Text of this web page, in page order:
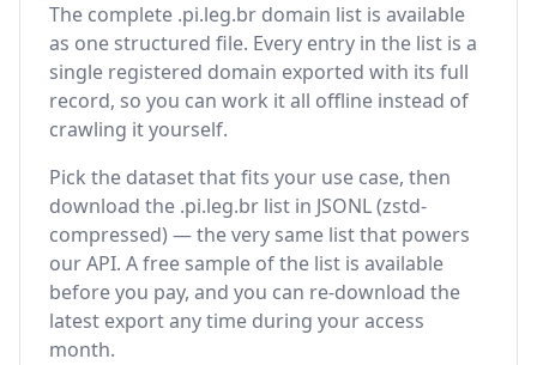
The complete .pi.leg.br domain list is available
as one structured file. Every entry in the list is a
single registered domain exported with its full
record, so you can work it all offline instead of
crawling it yourself.
Pick the dataset that fits your use case, then
download the .pi.leg.br list in JSONL (zstd-
compressed) — the very same list that powers
our API. A free sample of the list is available
before you pay, and you can re-download the
latest export any time during your access
month.